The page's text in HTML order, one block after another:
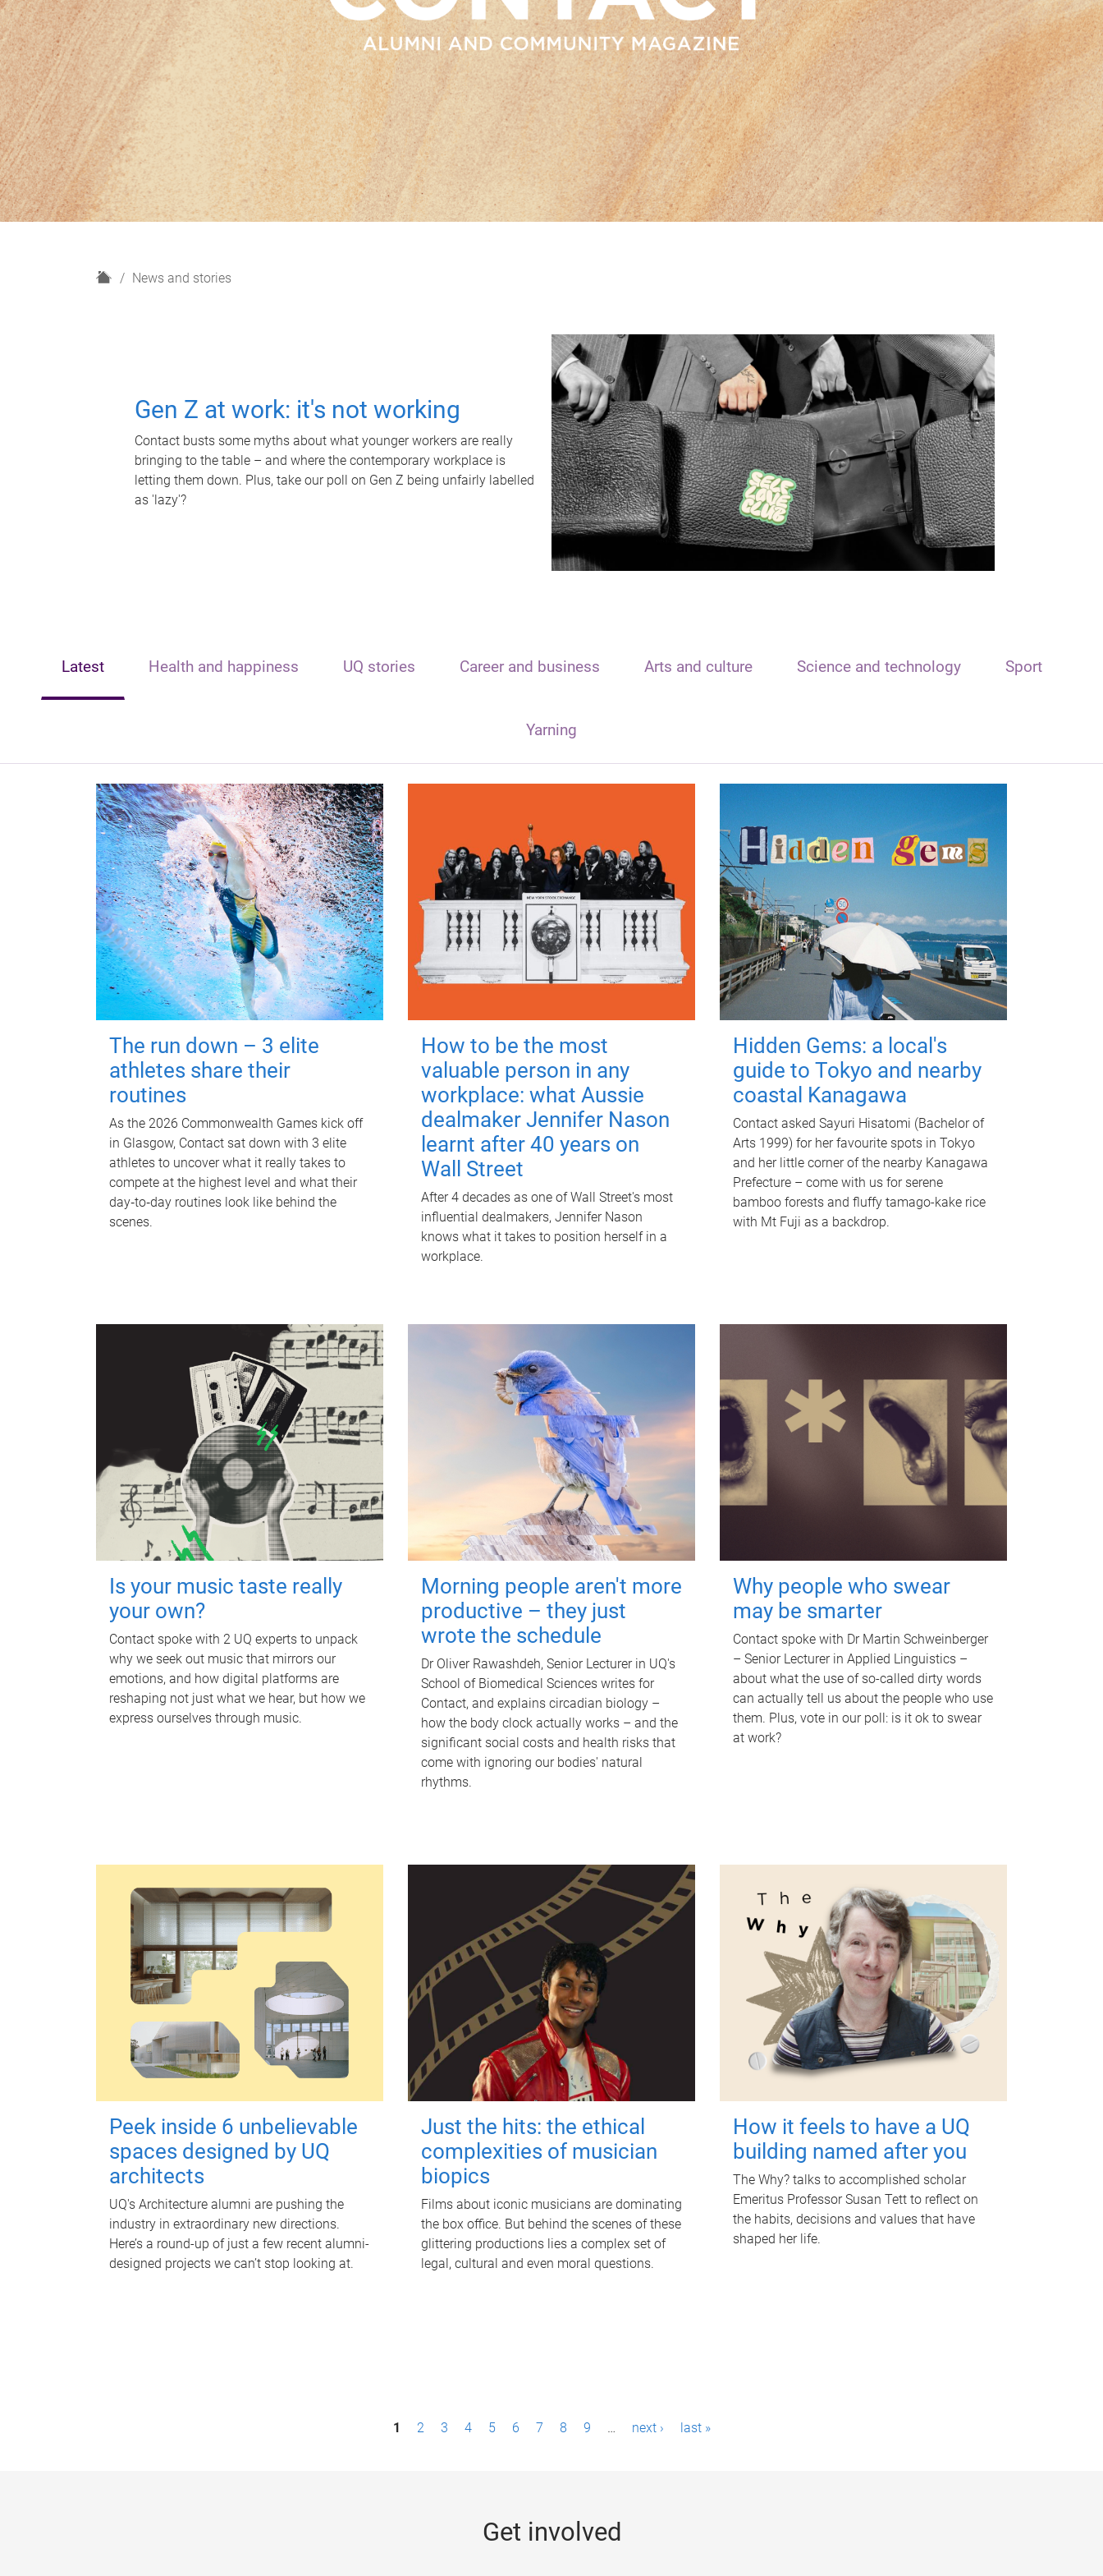
H
News and stories
Gen Z at work: it's not working
Contact busts some myths about what younger workers are really
bringing to the table – and where the contemporary workplace is
letting them down. Plus, take our poll on Gen Z being unfairly labelled
as 'lazy'?
Latest Health and happiness UQ stories Career and business Arts and culture Science and technology Sport
Yarning
The run down – 3 elite
athletes share their
routines
As the 2026 Commonwealth Games kick off
in Glasgow, Contact sat down with 3 elite
athletes to uncover what it really takes to
compete at the highest level and what their
day‑to‑day routines look like behind the
scenes.
How to be the most
valuable person in any
workplace: what Aussie
dealmaker Jennifer Nason
learnt after 40 years on
Wall Street
After 4 decades as one of Wall Street's most
influential dealmakers, Jennifer Nason
knows what it takes to position herself in a
workplace.
Hidden Gems: a local's
guide to Tokyo and nearby
coastal Kanagawa
Contact asked Sayuri Hisatomi (Bachelor of
Arts 1999) for her favourite spots in Tokyo
and her little corner of the nearby Kanagawa
Prefecture – come with us for serene
bamboo forests and fluffy tamago-kake rice
with Mt Fuji as a backdrop.
Is your music taste really
your own?
Contact spoke with 2 UQ experts to unpack
why we seek out music that mirrors our
emotions, and how digital platforms are
reshaping not just what we hear, but how we
express ourselves through music.
Morning people aren't more
productive – they just
wrote the schedule
Dr Oliver Rawashdeh, Senior Lecturer in UQ's
School of Biomedical Sciences writes for
Contact, and explains circadian biology –
how the body clock actually works – and the
significant social costs and health risks that
come with ignoring our bodies' natural
rhythms.
Why people who swear
may be smarter
Contact spoke with Dr Martin Schweinberger
– Senior Lecturer in Applied Linguistics –
about what the use of so-called dirty words
can actually tell us about the people who use
them. Plus, vote in our poll: is it ok to swear
at work?
Peek inside 6 unbelievable
spaces designed by UQ
architects
UQ's Architecture alumni are pushing the
industry in extraordinary new directions.
Here’s a round-up of just a few recent alumni-
designed projects we can’t stop looking at.
Just the hits: the ethical
complexities of musician
biopics
Films about iconic musicians are dominating
the box office. But behind the scenes of these
glittering productions lies a complex set of
legal, cultural and even moral questions.
How it feels to have a UQ
building named after you
The Why? talks to accomplished scholar
Emeritus Professor Susan Tett to reflect on
the habits, decisions and values that have
shaped her life.
1 2 3 4 5 6 7 8 9 … next › last »
Get involved